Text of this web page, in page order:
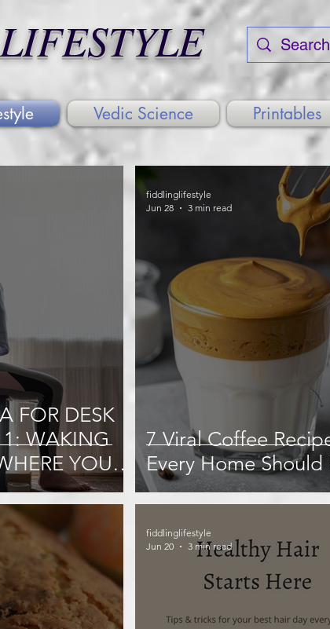
Vedic Science Printables
FOR DESK
1: WAKING
YOU
7 Viral Coffee
Every Home Should
fiddlinglifestyle
Jun 28
3 min read
fiddlinglifestyle
Jun 20
3 min read